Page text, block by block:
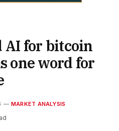
AI for bitcoin
one word for
MARKET ANALYSIS